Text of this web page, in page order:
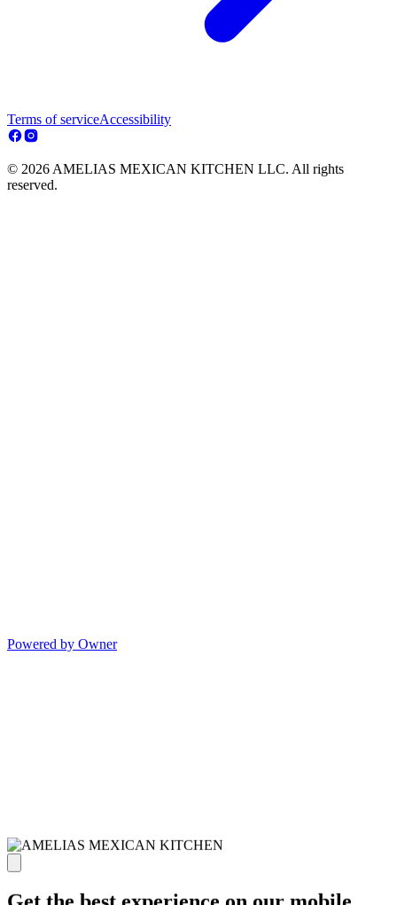
Terms of serviceAccessibility
© 2026 AMELIAS MEXICAN KITCHEN LLC. All rights
reserved.
Powered by Owner